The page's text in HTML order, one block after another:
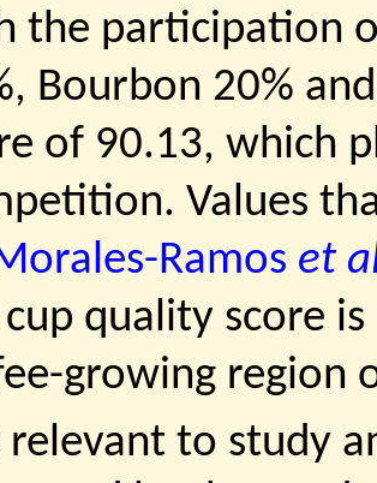
the participation
Bourbon 20%
of 90.13, which
Values
Ramos et
quality score
growing region
relevant to study